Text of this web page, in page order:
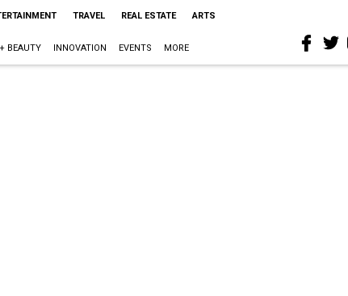
TRAVEL REAL ESTATE ARTS
BEAUTY INNOVATION EVENTS MORE